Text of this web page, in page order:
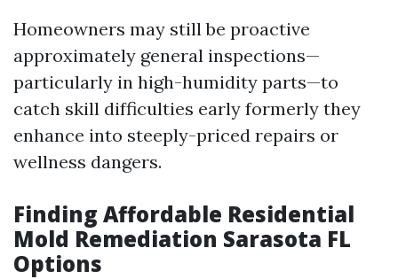
Homeowners may still be proactive
approximately general inspections—
particularly in high-humidity parts—to
catch skill difficulties early formerly they
enhance into steeply-priced repairs or
wellness dangers.
Finding Affordable Residential
Mold Remediation Sarasota FL
Options